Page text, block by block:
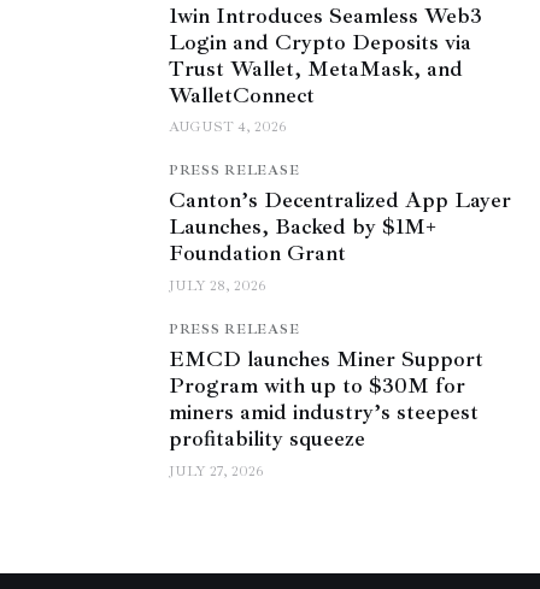
1win Introduces Seamless Web3
Login and Crypto Deposits via
Trust Wallet, MetaMask, and
WalletConnect
AUGUST 4, 2026
PRESS RELEASE
Canton’s Decentralized App Layer
Launches, Backed by $1M+
Foundation Grant
JULY 28, 2026
PRESS RELEASE
EMCD launches Miner Support
Program with up to $30M for
miners amid industry’s steepest
profitability squeeze
JULY 27, 2026